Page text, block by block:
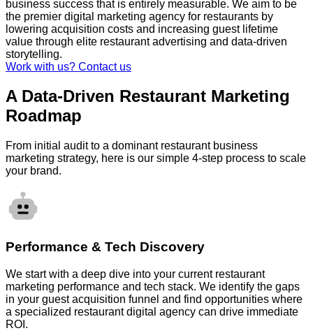
business success that is entirely measurable. We aim to be
the premier digital marketing agency for restaurants by
lowering acquisition costs and increasing guest lifetime
value through elite restaurant advertising and data-driven
storytelling.
Work with us? Contact us
A Data-Driven Restaurant Marketing
Roadmap
From initial audit to a dominant restaurant business
marketing strategy, here is our simple 4-step process to scale
your brand.
Performance & Tech Discovery
We start with a deep dive into your current restaurant
marketing performance and tech stack. We identify the gaps
in your guest acquisition funnel and find opportunities where
a specialized restaurant digital agency can drive immediate
ROI.